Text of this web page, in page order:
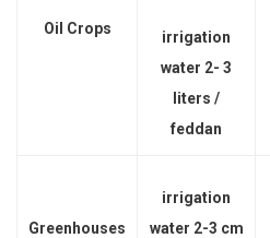
Oil Crops
irrigation
water 2- 3
liters /
feddan
Greenhouses
irrigation
water 2-3 cm